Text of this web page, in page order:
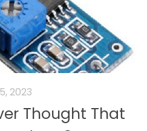
2023
Thought That